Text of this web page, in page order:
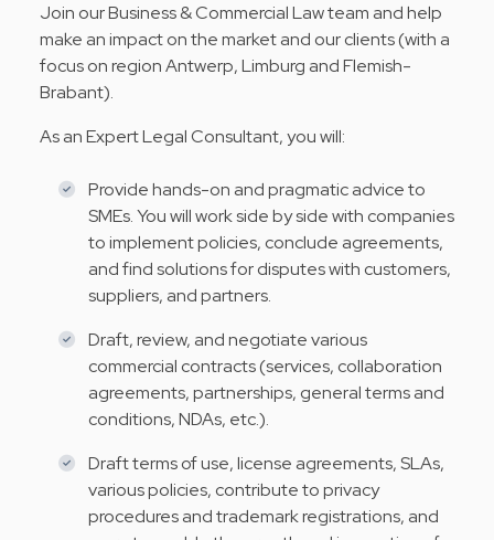
Join our Business & Commercial Law team and help
make an impact on the market and our clients (with a
focus on region Antwerp, Limburg and Flemish-
Brabant).
As an Expert Legal Consultant, you will:
Provide hands-on and pragmatic advice to
SMEs. You will work side by side with companies
to implement policies, conclude agreements,
and find solutions for disputes with customers,
suppliers, and partners.
Draft, review, and negotiate various
commercial contracts (services, collaboration
agreements, partnerships, general terms and
conditions, NDAs, etc.).
Draft terms of use, license agreements, SLAs,
various policies, contribute to privacy
procedures and trademark registrations, and